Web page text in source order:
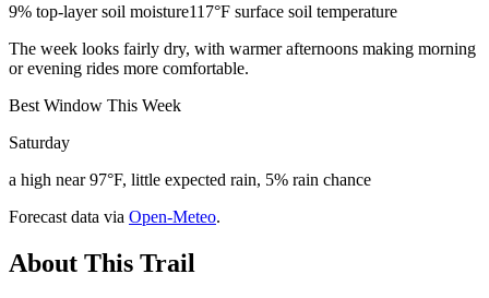
9% top-layer soil moisture117°F surface soil temperature
The week looks fairly dry, with warmer afternoons making morning
or evening rides more comfortable.
Best Window This Week
Saturday
a high near 97°F, little expected rain, 5% rain chance
Forecast data via Open-Meteo.
About This Trail